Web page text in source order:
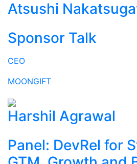
Atsushi
Sponsor Talk
CEO
MOONGIFT
Harshil Agrawal
Panel: DevRel for